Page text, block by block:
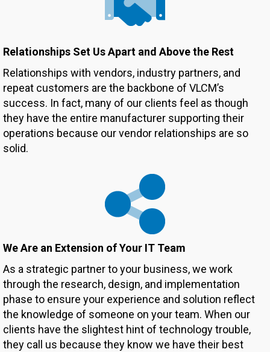
Relationships Set Us Apart and Above the Rest
Relationships with vendors, industry partners, and
repeat customers are the backbone of VLCM’s
success. In fact, many of our clients feel as though
they have the entire manufacturer supporting their
operations because our vendor relationships are so
solid.
We Are an Extension ofYour IT Team
As a strategic partner to your business, we work
through the research, design, and implementation
phase to ensure your experience and solution reflect
the knowledge of someone on your team. When our
clients have the slightest hint of technology trouble,
they call us because they know we have their best